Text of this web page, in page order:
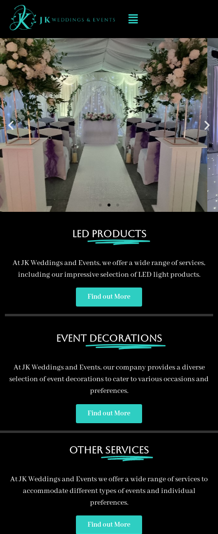
Providing a Range of
Services
JK Weddings and Events provide a range of services
Photo booths and more.
Get in Touch
led products
At JK Weddings and Events, we offer a wide range of services,
including our impressive selection of LED light products.
Find out More
Event Decorations
At JK Weddings and Events, our company provides a diverse
selection of event decorations to cater to various occasions and
preferences.
Find out More
Other Services
At JK Weddings and Events we offer a wide range of services to
accommodate different types of events and individual
preferences.
Find out More